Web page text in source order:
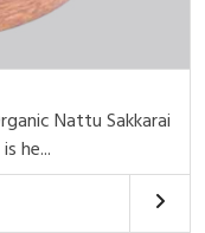
Nattu Sakkarai
he...